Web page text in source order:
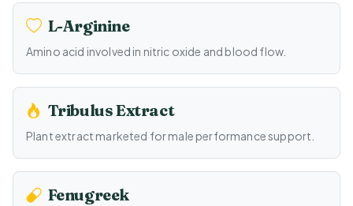
L-Arginine
Amino acid involved in nitric oxide and blood flow.
Tribulus Extract
Plant extract marketed for male performance support.
Fenugreek